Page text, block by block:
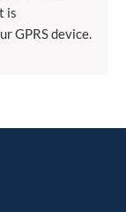
is
GPRS device.